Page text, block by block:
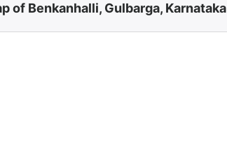
of Benkanhalli, Gulbarga, Karnataka